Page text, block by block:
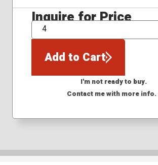
Inquire for Price
QTY
Add to Cart
I'm not ready to buy.
Contact me with more info.